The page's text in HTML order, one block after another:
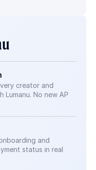
creator and
No new AP
and
status in real